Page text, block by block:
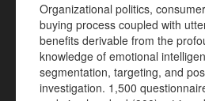
Organizational politics,
buying process coupled with
benefits derivable from the
knowledge of emotional
segmentation, targeting, and
investigation. 1,500